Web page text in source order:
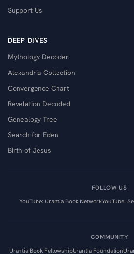
Support Us
DEEP DIVES
Mythology Decoder
Alexandria Collection
Convergence Chart
Revelation Decoded
Genealogy Tree
Search for Eden
Birth of Jesus
FOLLOW US
YouTube: Urantia Book NetworkYouTube:
COMMUNITY
Urantia Book FellowshipUrantia Foundation